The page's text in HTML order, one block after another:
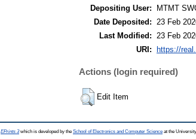
Depositing User:
MTMT
Date Deposited: 23 Feb
Last Modified: 23 Feb
URI:
https://
Actions (login required)
Edit Item
EPrints 3which is developed by the School of Electronics and Computer Science at the